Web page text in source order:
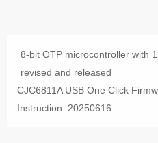
8-bit OTP microcontroller with
revised and released
CJC6811A USB One Click
Instruction_20250616